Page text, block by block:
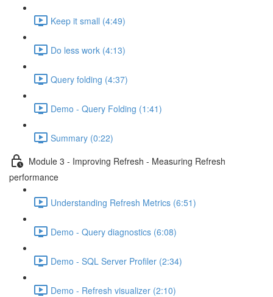
Keep it small (4:49)
Do less work (4:13)
Query folding (4:37)
Demo - Query Folding (1:41)
Summary (0:22)
Module 3 - Improving Refresh - Measuring Refresh
performance
Understanding Refresh Metrics (6:51)
Demo - Query diagnostics (6:08)
Demo - SQL Server Profiler (2:34)
Demo - Refresh visualizer (2:10)